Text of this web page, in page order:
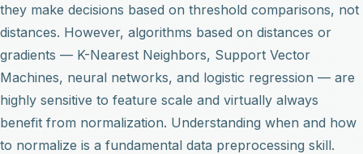
they make decisions based on threshold comparisons, not
distances. However, algorithms based on distances or
gradients — K-Nearest Neighbors, Support Vector
Machines, neural networks, and logistic regression — are
highly sensitive to feature scale and virtually always
benefit from normalization. Understanding when and how
to normalize is a fundamental data preprocessing skill.